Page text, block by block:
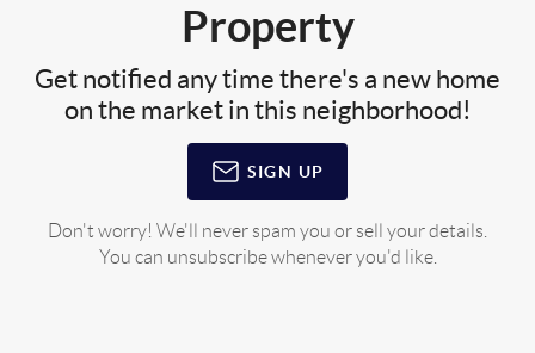
Property
Get notified any time there's a new home
on the market in this neighborhood!
SIGN UP
Don't worry! We'll never spam you or sell your details.
You can unsubscribe whenever you'd like.